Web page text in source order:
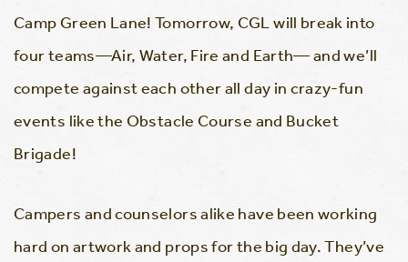
Camp Green Lane! Tomorrow, CGL will break into
four teams—Air, Water, Fire and Earth— and we’ll
compete against each other all day in crazy-fun
events like the Obstacle Course and Bucket
Brigade!
Campers and counselors alike have been working
hard on artwork and props for the big day. They’ve